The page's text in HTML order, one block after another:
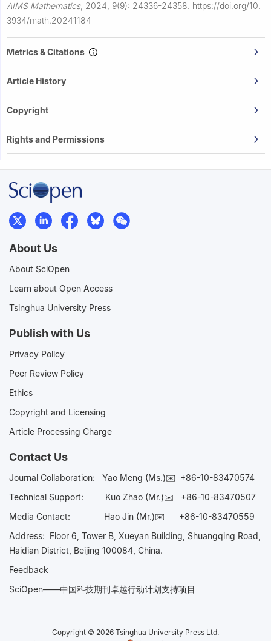
AIMS Mathematics, 2024, 9(9): 24336-24358. https://doi.org/10.
3934/math.20241184
Metrics & Citations
Article History
Copyright
Rights and Permissions
About Us
About SciOpen
Learn about Open Access
Tsinghua University Press
Publish with Us
Privacy Policy
Peer Review Policy
Ethics
Copyright and Licensing
Article Processing Charge
Contact Us
Journal Collaboration: Yao Meng (Ms.)✉️ +86-10-83470574
Technical Support:
Kuo Zhao (Mr.)✉️ +86-10-83470507
Media Contact: Hao Jin (Mr.)✉️ +86-10-83470559
Address: Floor 6, Tower B, Xueyan Building, Shuangqing Road,
Haidian District, Beijing 100084, China.
Feedback
SciOpen——中国科技期刊卓越行动计划支持项目
Copyright © 2026 Tsinghua University Press Ltd.